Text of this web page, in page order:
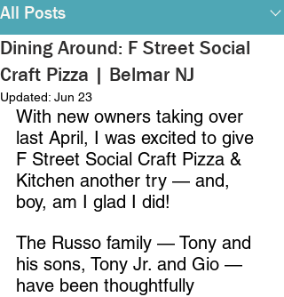
All Posts
Dining Around: F Street Social
Craft Pizza | Belmar NJ
Updated: Jun 23
With new owners taking over
last April, I was excited to give
F Street Social Craft Pizza &
Kitchen another try — and,
boy, am I glad I did!
The Russo family — Tony and
his sons, Tony Jr. and Gio —
have been thoughtfully